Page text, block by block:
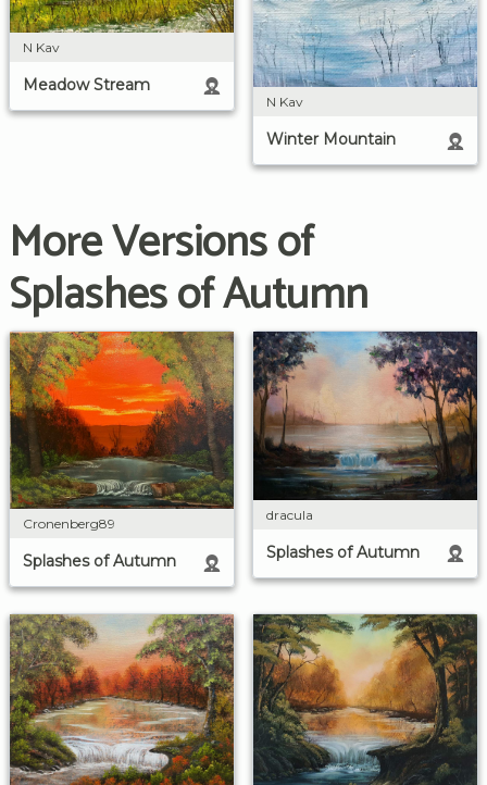
N Kav
Meadow Stream
N Kav
Winter Mountain
More Versions of
Splashes of Autumn
Cronenberg89
Splashes of Autumn
dracula
Splashes of Autumn